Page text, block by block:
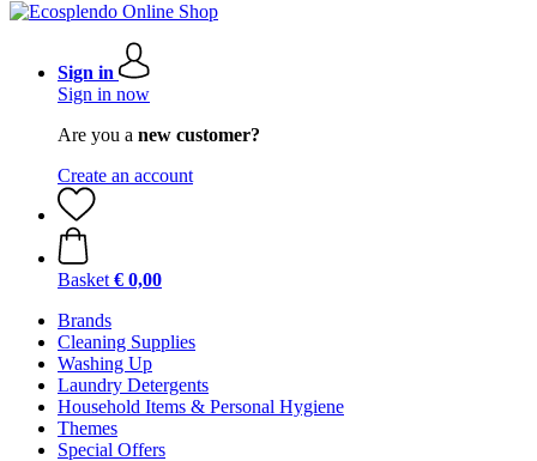
Sign in
Sign in now
Are you a new customer?
Create an account
Basket € 0,00
Brands
Cleaning Supplies
Washing Up
Laundry Detergents
Household Items & Personal Hygiene
Themes
Special Offers